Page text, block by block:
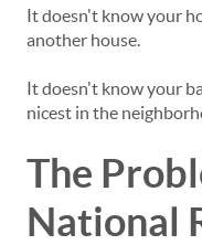
It doesn't know your
another house.
It doesn't know your
nicest in the
The
National